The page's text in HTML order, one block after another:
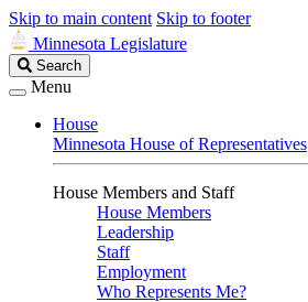
Skip to main content Skip to footer
Minnesota Legislature
Search
Legislature
Search
Menu
House
Minnesota House of Representatives
House Members and Staff
House Members
Leadership
Staff
Employment
Who Represents Me?